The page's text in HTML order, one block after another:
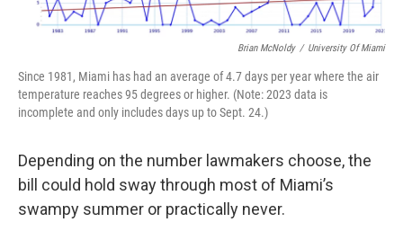
Brian McNoldy / University Of Miami
Since 1981, Miami has had an average of 4.7 days per year where the air
temperature reaches 95 degrees or higher. (Note: 2023 data is
incomplete and only includes days up to Sept. 24.)
Depending on the number lawmakers choose, the
bill could hold sway through most of Miami’s
swampy summer or practically never.